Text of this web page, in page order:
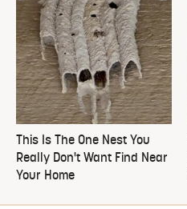
This Is The One Nest You
Really Don't Want Find Near
Your Home